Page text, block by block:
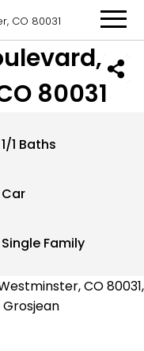
CO 80031
80031
1/1 Baths
Car
Single Family